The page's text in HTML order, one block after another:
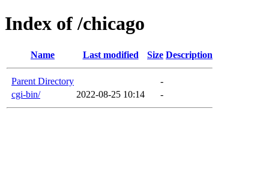
Index of /chicago
Name Last modified Size Description
Parent Directory
-
cgi-bin/
2022-08-25 10:14 -